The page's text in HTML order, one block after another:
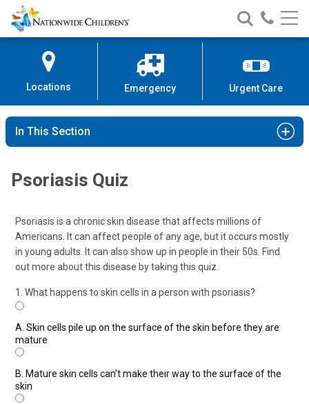
Skip
to
Content
Nationwide
Children’s
Search
Nationwide
Children’s
Call
Locations Emergency Urgent Care
In This Section
Psoriasis Quiz
Psoriasis is a chronic skin disease that affects millions of
Americans. It can affect people of any age, but it occurs mostly
in young adults. It can also show up in people in their 50s. Find
out more about this disease by taking this quiz.
1. What happens to skin cells in a person with psoriasis?
A. Skin cells pile up on the surface of the skin before they are
mature
B. Mature skin cells can't make their way to the surface of the
skin